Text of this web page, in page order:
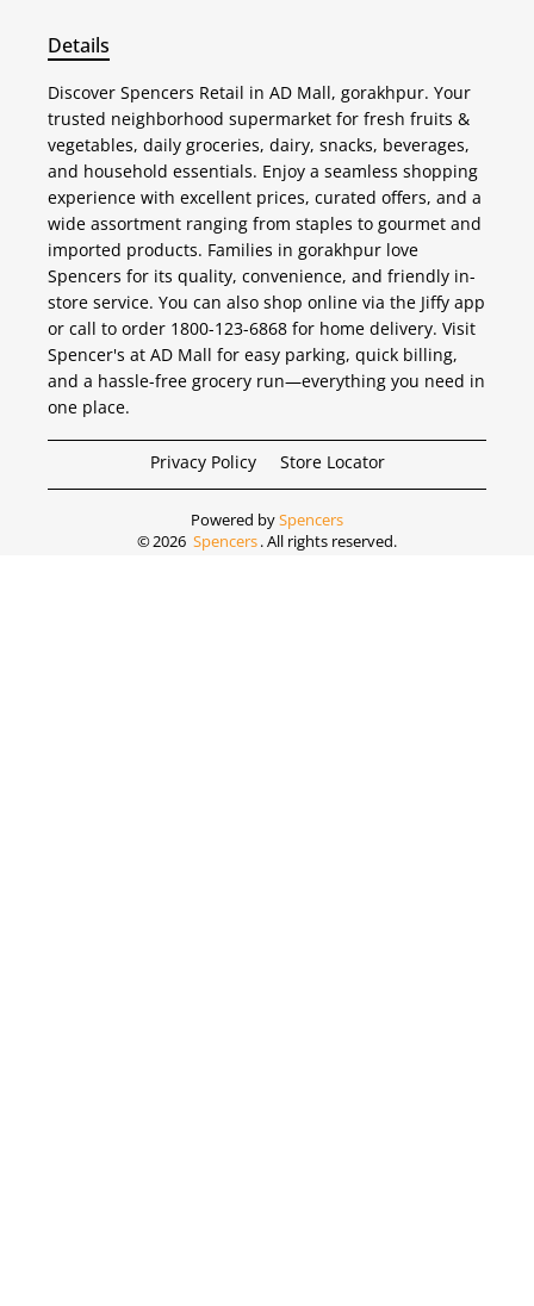
Details
Discover Spencers Retail in AD Mall, gorakhpur. Your
trusted neighborhood supermarket for fresh fruits &
vegetables, daily groceries, dairy, snacks, beverages,
and household essentials. Enjoy a seamless shopping
experience with excellent prices, curated offers, and a
wide assortment ranging from staples to gourmet and
imported products. Families in gorakhpur love
Spencers for its quality, convenience, and friendly in-
store service. You can also shop online via the Jiffy app
or call to order 1800-123-6868 for home delivery. Visit
Spencer's at AD Mall for easy parking, quick billing,
and a hassle-free grocery run—everything you need in
one place.
Privacy Policy Store Locator
Powered bySpencers
©2026 Spencers. All rights reserved.